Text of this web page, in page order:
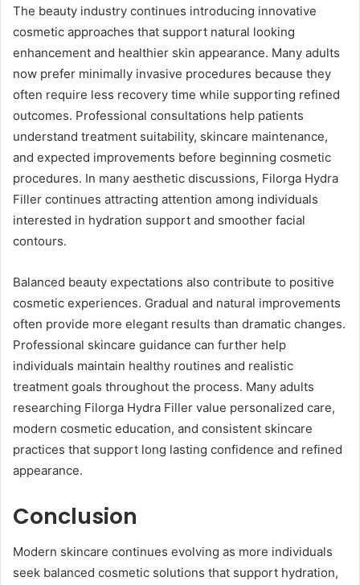
The beauty industry continues introducing innovative
cosmetic approaches that support natural looking
enhancement and healthier skin appearance. Many adults
now prefer minimally invasive procedures because they
often require less recovery time while supporting refined
outcomes. Professional consultations help patients
understand treatment suitability, skincare maintenance,
and expected improvements before beginning cosmetic
procedures. In many aesthetic discussions, Filorga Hydra
Filler continues attracting attention among individuals
interested in hydration support and smoother facial
contours.
Balanced beauty expectations also contribute to positive
cosmetic experiences. Gradual and natural improvements
often provide more elegant results than dramatic changes.
Professional skincare guidance can further help
individuals maintain healthy routines and realistic
treatment goals throughout the process. Many adults
researching Filorga Hydra Filler value personalized care,
modern cosmetic education, and consistent skincare
practices that support long lasting confidence and refined
appearance.
Conclusion
Modern skincare continues evolving as more individuals
seek balanced cosmetic solutions that support hydration,